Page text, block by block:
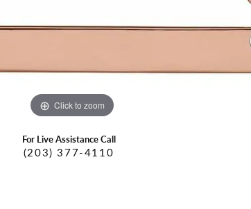
Click to zoom
For Live Assistance Call
(203) 377-4110